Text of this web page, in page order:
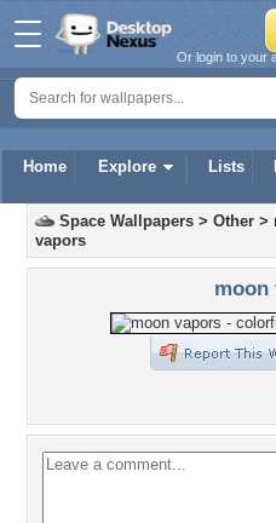
Home Explore Lists
Or login to your
Space Wallpapers > Other >
vapors
moon